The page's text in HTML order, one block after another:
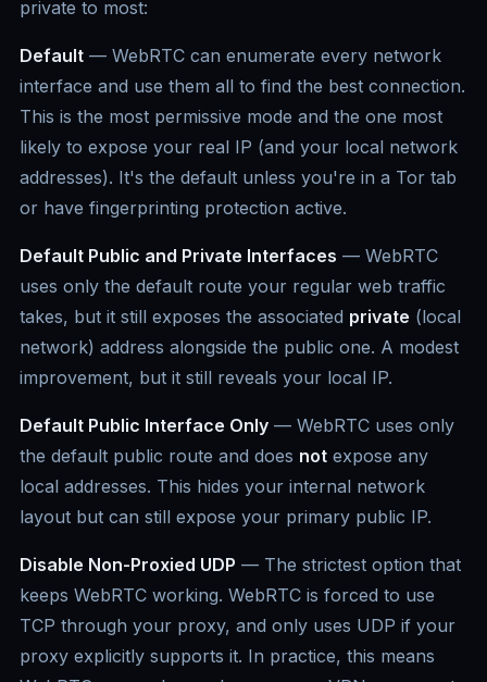
private to most:
Default — WebRTC can enumerate every network
interface and use them all to find the best connection.
This is the most permissive mode and the one most
likely to expose your real IP (and your local network
addresses). It's the default unless you're in a Tor tab
or have fingerprinting protection active.
Default Public and Private Interfaces — WebRTC
uses only the default route your regular web traffic
takes, but it still exposes the associated private (local
network) address alongside the public one. A modest
improvement, but it still reveals your local IP.
Default Public Interface Only — WebRTC uses only
the default public route and does not expose any
local addresses. This hides your internal network
layout but can still expose your primary public IP.
Disable Non-Proxied UDP — The strictest option that
keeps WebRTC working. WebRTC is forced to use
TCP through your proxy, and only uses UDP if your
proxy explicitly supports it. In practice, this means